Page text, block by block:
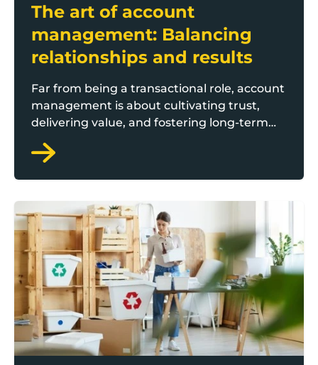
The art of account
management: Balancing
relationships and results
Far from being a transactional role, account
management is about cultivating trust,
delivering value, and fostering long-term
team outline the key features behind being
Sustainable Operations: Cost-effective strategies for